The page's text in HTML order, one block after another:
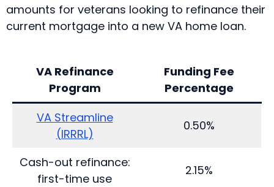
amounts for veterans looking to refinance their
current mortgage into a new VA home loan.
VA Refinance
Program
Funding Fee
Percentage
VA Streamline
(IRRRL)
0.50%
Cash-out refinance:
first-time use
2.15%